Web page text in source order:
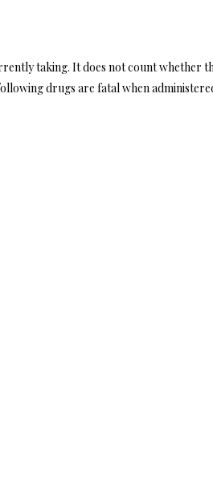
taking. It does not count whether
drugs are fatal when